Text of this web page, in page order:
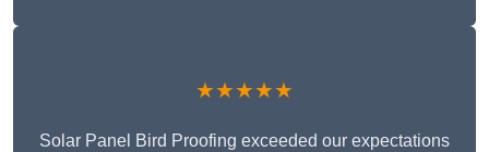
★★★★★
Solar Panel Bird Proofing exceeded our expectations